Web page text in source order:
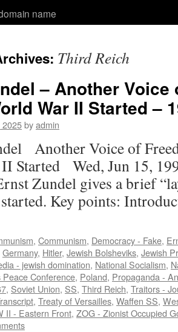
name
Third Reich
– Another Voice
War II Started –
byadmin
Another Voice of
II Started Wed, Jun 15,
Zundel gives a brief
Key points:
, Communism, Democracy - Fake,
Germany, Hitler, Jewish Bolsheviks, Jewish
- jewish domination, National Socialism,
Peace Conference, Poland, Propaganda -
, Soviet Union, SS, Third Reich, Traitors -
, Treaty of Versailles, Waffen SS,
II - Eastern Front, ZOG - Zionist Occupied